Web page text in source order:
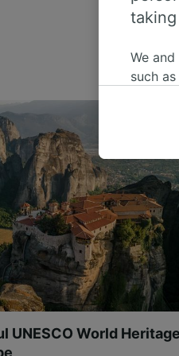
UNESCO World
We
such
us not
We
Use
List of